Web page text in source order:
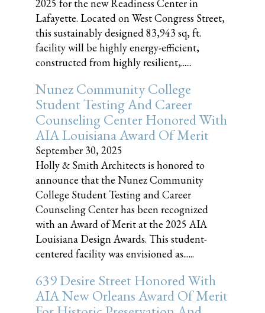
2025 for the new Readiness Center in
Lafayette. Located on West Congress Street,
this sustainably designed 83,943 sq, ft.
facility will be highly energy-efficient,
constructed from highly resilient,......
Nunez Community College
Student Testing And Career
Counseling Center Honored With
AIA Louisiana Award Of Merit
September 30, 2025
Holly & Smith Architects is honored to
announce that the Nunez Community
College Student Testing and Career
Counseling Center has been recognized
with an Award of Merit at the 2025 AIA
Louisiana Design Awards. This student-
centered facility was envisioned as......
639 Desire Street Honored With
AIA New Orleans Award Of Merit